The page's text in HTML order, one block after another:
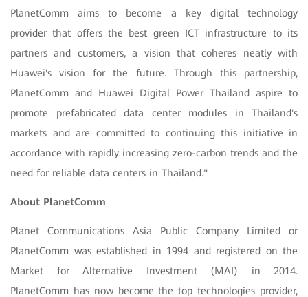
PlanetComm aims to become a key digital technology
provider that offers the best green ICT infrastructure to its
partners and customers, a vision that coheres neatly with
Huawei's vision for the future. Through this partnership,
PlanetComm and Huawei Digital Power Thailand aspire to
promote prefabricated data center modules in Thailand's
markets and are committed to continuing this initiative in
accordance with rapidly increasing zero-carbon trends and the
need for reliable data centers in Thailand."
About PlanetComm
Planet Communications Asia Public Company Limited or
PlanetComm was established in 1994 and registered on the
Market for Alternative Investment (MAI) in 2014.
PlanetComm has now become the top technologies provider,